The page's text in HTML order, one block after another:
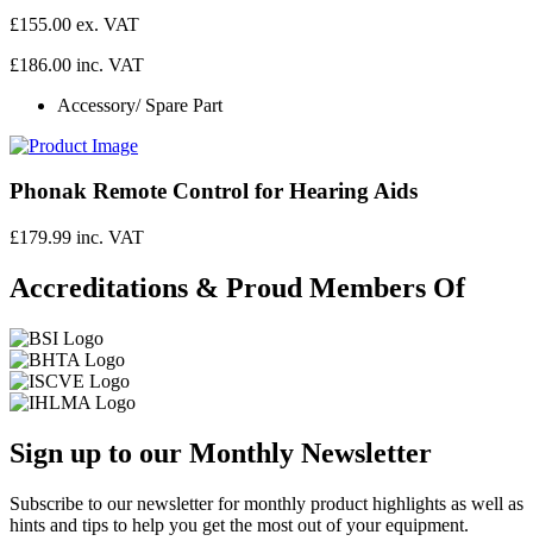
£155.00 ex. VAT
£186.00 inc. VAT
Accessory/ Spare Part
Phonak Remote Control for Hearing Aids
£179.99 inc. VAT
Accreditations & Proud Members Of
Sign up to our Monthly Newsletter
Subscribe to our newsletter for monthly product highlights as well as
hints and tips to help you get the most out of your equipment.